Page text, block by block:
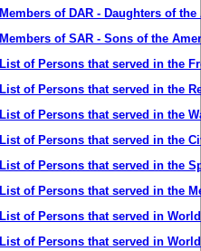
Members of DAR - Daughters of
Members of SAR - Sons of the
List of Persons that served in the
List of Persons that served in the
List of Persons that served in the
List of Persons that served in the
List of Persons that served in the
List of Persons that served in the
List of Persons that served in World
List of Persons that served in World